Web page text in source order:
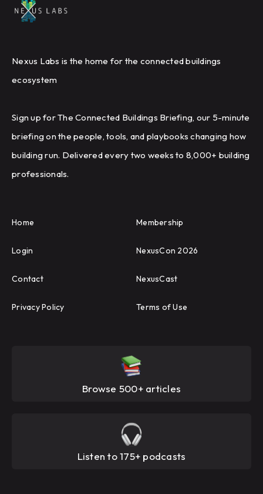
Nexus Labs is the home for the connected buildings
ecosystem
Sign up for The Connected Buildings Briefing, our 5-minute
briefing on the people, tools, and playbooks changing how
building run. Delivered every two weeks to 8,000+ building
professionals.
Home Membership
Login NexusCon 2026
Contact NexusCast
Privacy Policy Terms of Use
Browse 500+ articles
Listen to 175+ podcasts